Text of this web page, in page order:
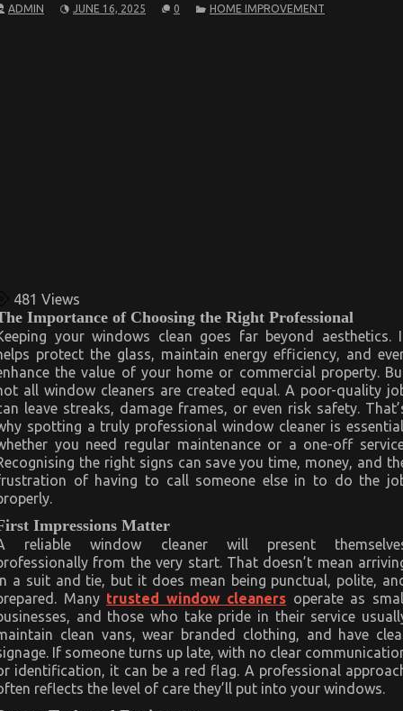
ADMIN JUNE 16, 2025 0 HOME IMPROVEMENT
481 Views
Importance of Choosing the Right Professional
your windows clean goes far beyond aesthetics.
protect the glass, maintain energy efficiency, and
the value of your home or commercial property.
all window cleaners are created equal. A poor-quality
leave streaks, damage frames, or even risk safety.
spotting a truly professional window cleaner is
you need regular maintenance or a one-off
the right signs can save you time, money, and
of having to call someone else in to do the
Impressions Matter
reliable window cleaner will present
from the very start. That doesn’t mean
a suit and tie, but it does mean being punctual, polite,
Many trusted window cleaners operate as
and those who take pride in their service
clean vans, wear branded clothing, and have
If someone turns up late, with no clear
identification, it can be a red flag. A professional
reflects the level of care they’ll put into your windows.